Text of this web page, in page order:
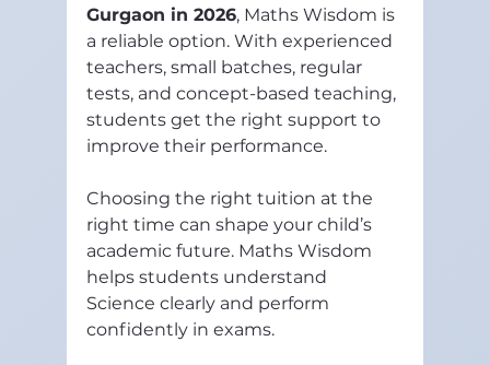
Gurgaon in 2026, Maths Wisdom is
a reliable option. With experienced
teachers, small batches, regular
tests, and concept-based teaching,
students get the right support to
improve their performance.
Choosing the right tuition at the
right time can shape your child’s
academic future. Maths Wisdom
helps students understand
Science clearly and perform
confidently in exams.